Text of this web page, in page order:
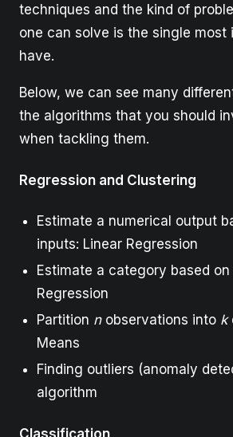
techniques and the kind of
one can solve is the single most
have.
Below, we can see many
the algorithms that you should
when tackling them.
Regression and Clustering
Estimate a numerical output
inputs: Linear Regression
Estimate a category based
Regression
Partition nobservations into k
Means
Finding outliers (anomaly
algorithm
Classification